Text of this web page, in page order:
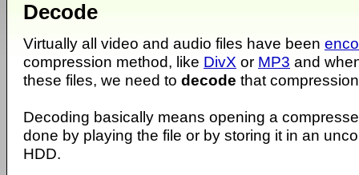
Decode
Virtually all video and audio files have been
compression method, like DivX or MP3 and
these files, we need to decode that
Decoding basically means opening a
done by playing the file or by storing it in an
HDD.